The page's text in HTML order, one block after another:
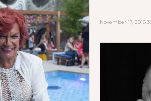
November 17, 2018